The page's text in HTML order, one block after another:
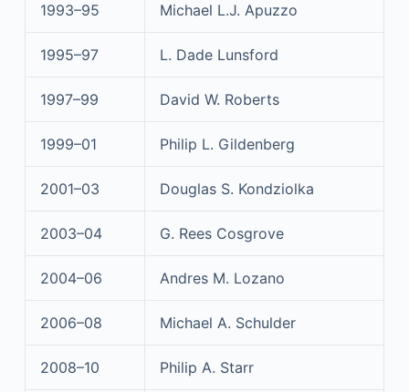
1993–95 Michael L.J. Apuzzo
1995–97 L. Dade Lunsford
1997–99 David W. Roberts
1999–01 Philip L. Gildenberg
2001–03 Douglas S. Kondziolka
2003–04 G. Rees Cosgrove
2004–06 Andres M. Lozano
2006–08 Michael A. Schulder
2008–10 Philip A. Starr